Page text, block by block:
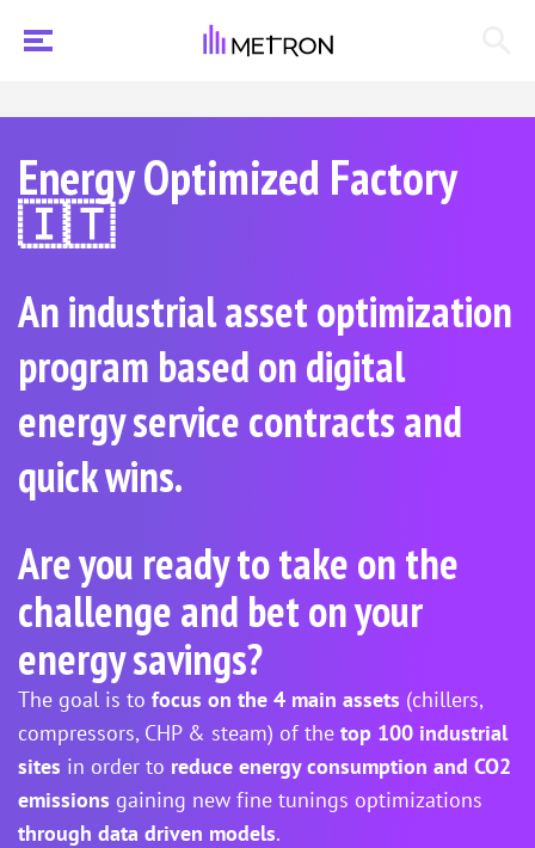
Energy Optimized Factory
🇮🇹
An industrial asset optimization
program based on digital
energy service contracts and
quick wins.
Are you ready to take on the
challenge and bet on your
energy savings?
The goal is to focus on the 4 main assets (chillers,
compressors, CHP & steam) of the top 100 industrial
sites in order to reduce energy consumption and CO2
emissions gaining new fine tunings optimizations
through data driven models.